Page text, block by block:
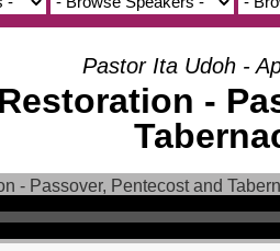
Pastor Ita Udoh -
-